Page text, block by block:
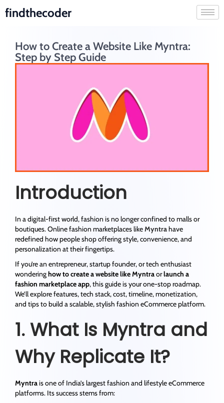
findthecoder
How to Create a Website Like Myntra:
Step by Step Guide
Introduction
In a digital-first world, fashion is no longer confined to malls or
boutiques. Online fashion marketplaces likeMyntrahave
redefined how people shop offering style, convenience, and
personalization at their fingertips.
If you’re an entrepreneur, startup founder, or tech enthusiast
wonderinghow to create a website like Myntraorlaunch a
fashion marketplace app, this guide is your one-stop roadmap.
We’ll explore features, tech stack, cost, timeline, monetization,
and tips to build a scalable, stylish fashion eCommerce platform.
1. What Is Myntra and
Why Replicate It?
Myntrais one of India’s largest fashion and lifestyle eCommerce
platforms. Its success stems from: